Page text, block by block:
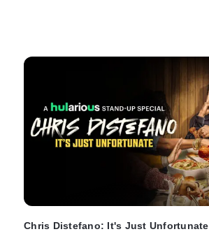
Chris Distefano: It's Just Unfortunate